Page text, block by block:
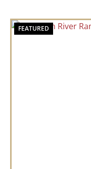
FEATURED